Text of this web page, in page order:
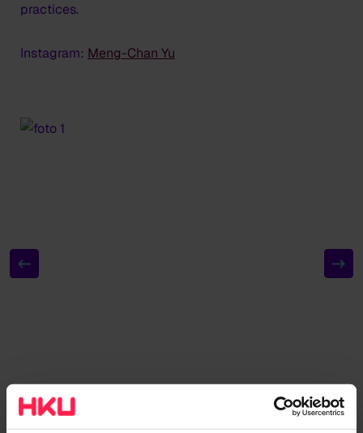
practices.
Instagram: Meng-Chan Yu